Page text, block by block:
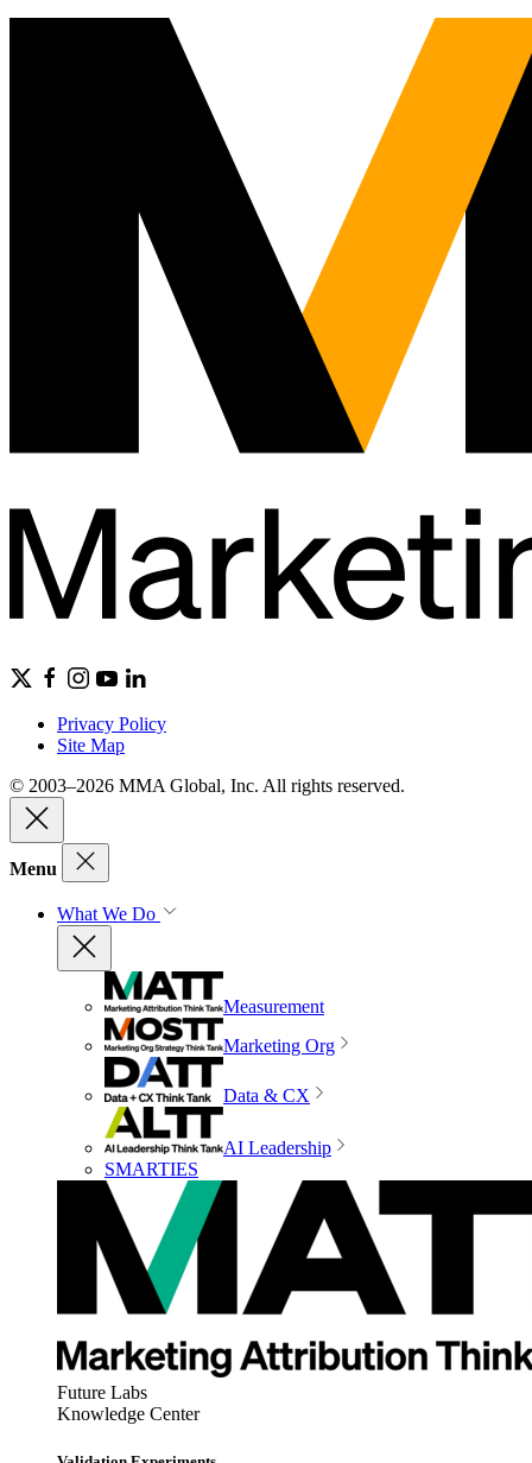
Privacy Policy
Site Map
© 2003–2026 MMA Global, Inc. All rights reserved.
Menu
What We Do
Measurement
Marketing Org
Data & CX
AI Leadership
SMARTIES
Future Labs
Knowledge Center